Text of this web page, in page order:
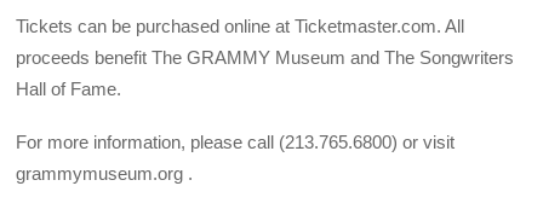
Tickets can be purchased online at Ticketmaster.com. All
proceeds benefit The GRAMMY Museum and The Songwriters
Hall of Fame.
For more information, please call (213.765.6800) or visit
grammymuseum.org .